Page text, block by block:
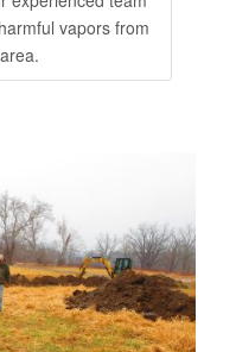
vapors from